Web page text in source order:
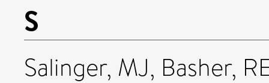
S
Salinger, MJ, Basher,